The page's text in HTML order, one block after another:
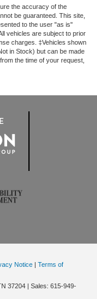
the accuracy of the
be guaranteed. This site,
to the user "as is"
vehicles are subject to prior
charges. ‡Vehicles shown
in Stock) but can be made
the time of your request,
Notice | Terms of
37204 | Sales: 615-949-